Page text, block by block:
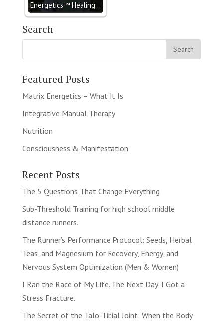
Energetics™ Healing…
Search
Featured Posts
Matrix Energetics – What It Is
Integrative Manual Therapy
Nutrition
Consciousness & Manifestation
Recent Posts
The 5 Questions That Change Everything
Sub-Threshold Training for high school middle
distance runners.
The Runner’s Performance Protocol: Seeds, Herbal
Teas, and Magnesium for Recovery, Energy, and
Nervous System Optimization (Men & Women)
I Ran the Race of My Life. The Next Day, I Got a
Stress Fracture.
The Secret of the Talo-Tibial Joint: When the Body